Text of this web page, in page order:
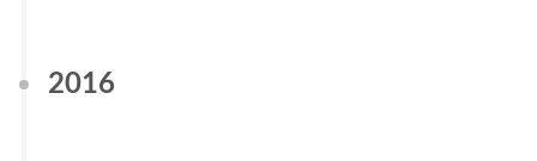
2016